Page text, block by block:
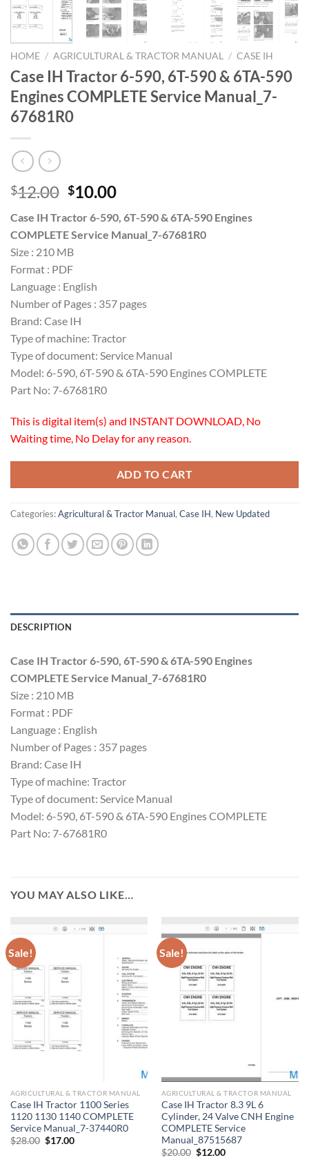
HOME / AGRICULTURAL & TRACTOR MANUAL / CASE IH
Case IH Tractor 6-590, 6T-590 & 6TA-590
Engines COMPLETE Service Manual_7-
67681R0
$12.00 Original
was:
$12.00.
$10.00Current
is:
$10.00.
Case IH Tractor 6-590, 6T-590 & 6TA-590 Engines
COMPLETE Service Manual_7-67681R0
Size : 210 MB
Format : PDF
Language : English
Number of Pages : 357 pages
Brand: Case IH
Type of machine: Tractor
Type of document: Service Manual
Model: 6-590, 6T-590 & 6TA-590 Engines COMPLETE
Part No: 7-67681R0
This is digital item(s) and INSTANT DOWNLOAD, No
Waiting time, No Delay for any reason.
ADD TO CART
Categories:Agricultural & Tractor Manual, Case IH, New Updated
DESCRIPTION
Case IH Tractor 6-590, 6T-590 & 6TA-590 Engines
COMPLETE Service Manual_7-67681R0
Size : 210 MB
Format : PDF
Language : English
Number of Pages : 357 pages
Brand: Case IH
Type of machine: Tractor
Type of document: Service Manual
Model: 6-590, 6T-590 & 6TA-590 Engines COMPLETE
Part No: 7-67681R0
YOU MAY ALSO LIKE…
Sale!
AGRICULTURAL & TRACTOR MANUAL
Case IH Tractor 1100 Series
1120 1130 1140 COMPLETE
Service Manual_7-37440R0
$28.00 Original
$17.00Current
Sale!
AGRICULTURAL & TRACTOR MANUAL
Case IH Tractor 8.3 9L 6
Cylinder, 24 Valve CNH Engine
COMPLETE Service
Manual_87515687
$20.00 Original
$12.00Current